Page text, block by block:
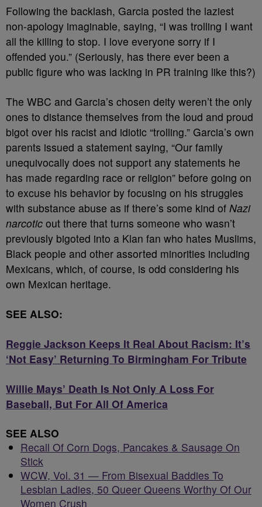
Following the backlash, Garcia posted the laziest
non-apology imaginable, saying, “I was trolling I want
all the killing to stop. I love everyone sorry if I
offended you.” (Seriously, has there ever been a
public figure who was lacking in PR training like this?)
The WBC and Garcia’s chosen deity weren’t the only
ones to distance themselves from the loud and proud
bigot over his racist and idiotic “trolling.” Garcia’s own
parents issued a statement saying, “Our family
unequivocally does not support any statements he
has made regarding race or religion” before going on
to excuse his behavior by focusing on his struggles
with substance abuse as if there’s some kind of Nazi
narcotic out there that turns someone who wasn’t
previously bigoted into a Klan fan who hates Muslims,
Black people and other assorted minorities including
Mexicans, which, of course, is odd considering his
own Mexican heritage.
SEE ALSO:
Reggie Jackson Keeps It Real About Racism: It’s
‘Not Easy’ Returning To Birmingham For Tribute
Willie Mays’ Death Is Not Only A Loss For
Baseball, But For All Of America
SEE ALSO
Recall Of Corn Dogs, Pancakes & Sausage On
Stick
WCW, Vol. 31 — From Bisexual Baddies To
Lesbian Ladies, 50 Queer Queens Worthy Of Our
Women Crush